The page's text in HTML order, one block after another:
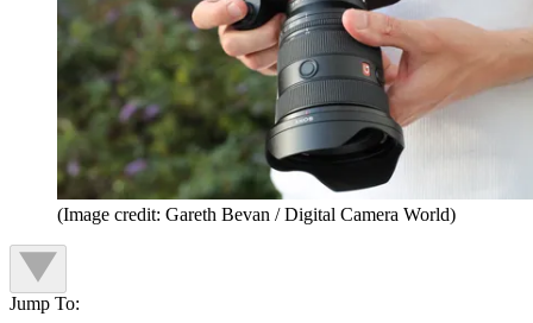
(Image credit: Gareth Bevan / Digital Camera World)
Jump To: